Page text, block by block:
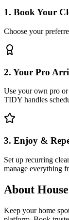
1. Book Your
Choose your
2. Your Pro
Use your own pro
TIDY handles
3. Enjoy &
Set up recurring
manage everything
About
Keep your home